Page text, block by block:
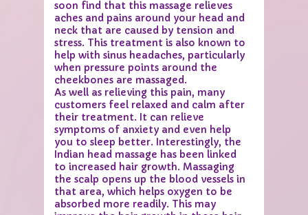
soon find that this massage relieves
aches and pains around your head and
neck that are caused by tension and
stress. This treatment is also known to
help with sinus headaches, particularly
when pressure points around the
cheekbones are massaged.
As well as relieving this pain, many
customers feel relaxed and calm after
their treatment. It can relieve
symptoms of anxiety and even help
you to sleep better. Interestingly, the
Indian head massage has been linked
to increased hair growth. Massaging
the scalp opens up the blood vessels in
that area, which helps oxygen to be
absorbed more readily. This may